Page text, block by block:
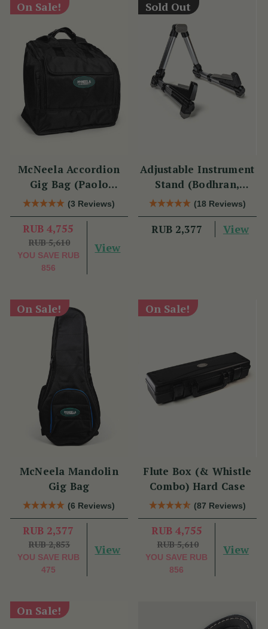
On Sale!
McNeela Accordion
Gig Bag (Paolo
Soprani Size)
(3 Reviews)
RUB 4,755
RUB 5,610
YOU SAVE RUB
856
View
Sold Out
Adjustable Instrument
Stand (Bodhran,
Guitar, Bouzouki &
Mandolin)
(18 Reviews)
RUB 2,377 View
On Sale!
McNeela Mandolin
Gig Bag
(6 Reviews)
RUB 2,377
RUB 2,853
YOU SAVE RUB
475
View
On Sale!
Flute Box (& Whistle
Combo) Hard Case
(87 Reviews)
RUB 4,755
RUB 5,610
YOU SAVE RUB
856
View
On Sale!